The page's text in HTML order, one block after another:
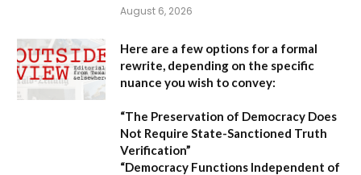
August 6, 2026
Here are a few options for a formal
rewrite, depending on the specific
nuance you wish to convey:
“The Preservation of Democracy Does
Not Require State-Sanctioned Truth
Verification”
“Democracy Functions Independent of